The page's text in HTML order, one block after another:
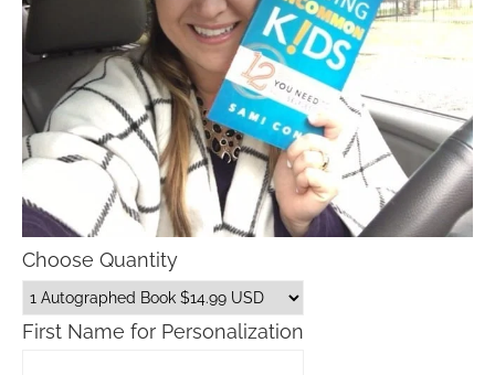
Choose Quantity
First Name for Personalization